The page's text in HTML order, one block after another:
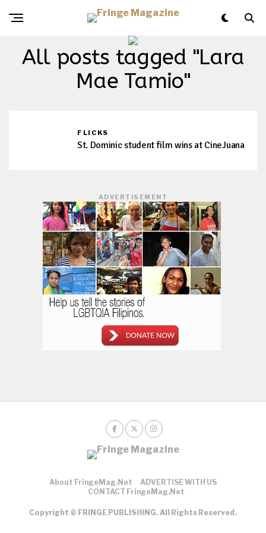
All posts tagged "Lara
Mae Tamio"
FLICKS
St. Dominic student film wins at CineJuana
ADVERTISEMENT
About FringeMag.net
ADVERTISE WITH US
CONTACT FringeMag.net
Copyright © FRINGE PUBLISHING. All Rights Reserved.